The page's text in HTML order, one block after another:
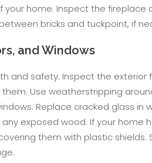
your home. Inspect the
bricks and tuckpoint, if
and Windows
and safety. Inspect the
Use weatherstripping
Replace cracked glass in
exposed wood. If your home
them with plastic shields.